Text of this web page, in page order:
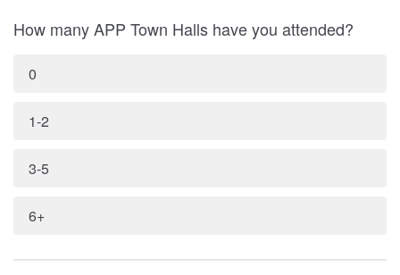
How many APP Town Halls have you attended?
0
1-2
3-5
6+